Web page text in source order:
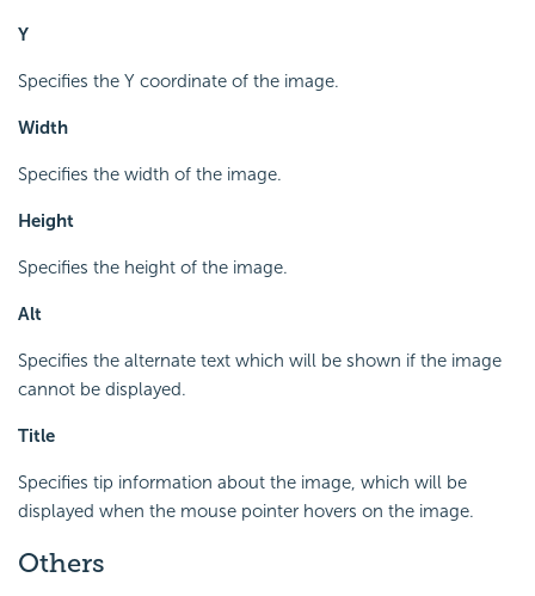
Y
Specifies the Y coordinate of the image.
Width
Specifies the width of the image.
Height
Specifies the height of the image.
Alt
Specifies the alternate text which will be shown if the image
cannot be displayed.
Title
Specifies tip information about the image, which will be
displayed when the mouse pointer hovers on the image.
Others